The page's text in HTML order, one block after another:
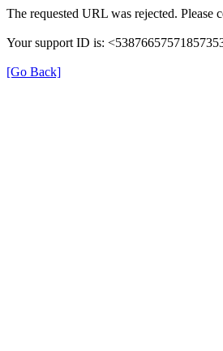
The requested URL was rejected. Please
Your support ID is:
[Go Back]